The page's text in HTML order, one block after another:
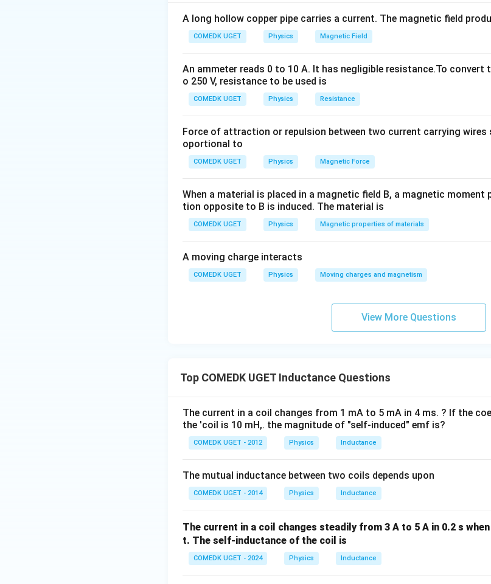
The total resistance to AC is called theimpedance, which is given
whereR
Ris the resistance (20 ohms in this case), andX
XLis the
always positive, the impedance will always be greater than the
the coil. Therefore, the resistance offered by the coil to the
Thus, the correct answer is\
x
t
G
re
a
t
h
\
m
e
g
a
)
Greater than 20Ω.
Download Solution in PDF
A long hollow copper pipe carries a current. The magnetic field
COMEDK UGET Physics Magnetic Field
An ammeter reads 0 to 10 A. It has negligible resistance.To
o 250 V, resistance to be used is
COMEDK UGET Physics Resistance
Force of attraction or repulsion between two current carrying wires
oportional to
COMEDK UGET Physics Magnetic Force
When a material is placed in a magnetic field B, a magnetic
tion opposite to B is induced. The material is
COMEDK UGET Physics Magnetic properties of materials
A moving charge interacts
COMEDK UGET Physics Moving charges and magnetism
View More Questions
Top COMEDK UGET Inductance Questions
The current in a coil changes from 1 mA to 5 mA in 4 ms. ? If the
the 'coil is 10 mH,. the magnitude of "self-induced" emf is?
COMEDK UGET - 2012 Physics Inductance
The mutual inductance between two coils depends upon
COMEDK UGET - 2014 Physics Inductance
The current in a coil changes steadily from 3 A to 5 A in 0.2 s
t. The self-inductance of the coil is
COMEDK UGET - 2024 Physics Inductance